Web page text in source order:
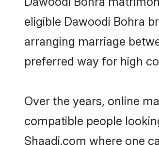
eligible Dawoodi Bohra
arranging marriage
preferred way for high
Over the years, online
compatible people
Shaadi.com where one